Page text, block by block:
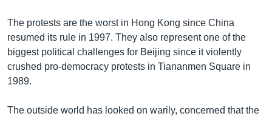
The protests are the worst in Hong Kong since China
resumed its rule in 1997. They also represent one of the
biggest political challenges for Beijing since it violently
crushed pro-democracy protests in Tiananmen Square in
1989.
The outside world has looked on warily, concerned that the